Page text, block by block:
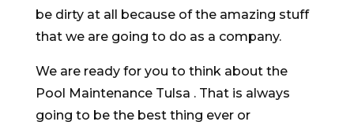
be dirty at all because of the amazing stuff
that we are going to do as a company.
We are ready for you to think about the
Pool Maintenance Tulsa . That is always
going to be the best thing ever or